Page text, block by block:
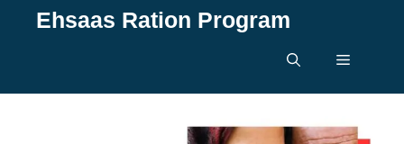
Ehsaas Ration Program
Menu